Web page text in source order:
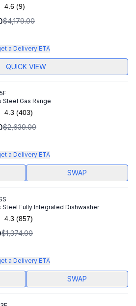
4.6 Read
9
Reviews.
link.
(9)
$4,179.00
a Delivery ETA
QUICK VIEW
Steel Gas Range
4.3 Read
403
Reviews.
link.
(403)
$2,639.00
a Delivery ETA
SWAP
Steel Fully Integrated Dishwasher
4.3 Read
857
Reviews.
link.
(857)
$1,374.00
a Delivery ETA
SWAP